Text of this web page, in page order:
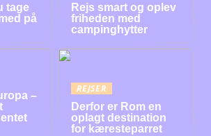
tage
på
Rejs smart og oplev
friheden med
campinghytter
–
REJSER
Derfor er Rom en
oplagt destination
for kæresteparret